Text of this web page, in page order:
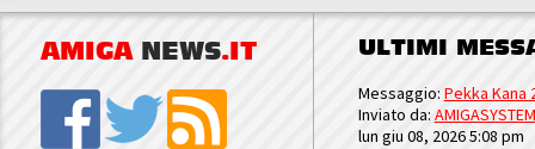
AMIGA NEWS.IT ULTIMI
Messaggio: Pekka Kana
Inviato da: AMIGASYSTEM
lun giu 08, 2026 5:08 pm